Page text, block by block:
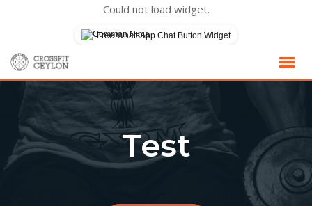
Could not load widget.
Free WhatsApp Chat Button Widget
Skip
content
Test